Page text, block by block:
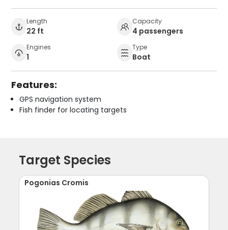
Length
22 ft
Capacity
4 passengers
Engines
1
Type
Boat
Features:
GPS navigation system
Fish finder for locating targets
Target Species
Pogonias Cromis